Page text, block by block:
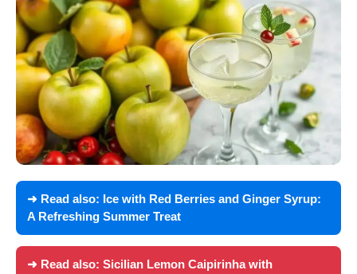
➜ Read also: Ice with Red Berries and Ginger Syrup:
A Refreshing Summer Treat
➜ Read also: Sicilian Lemon Caipirinha with